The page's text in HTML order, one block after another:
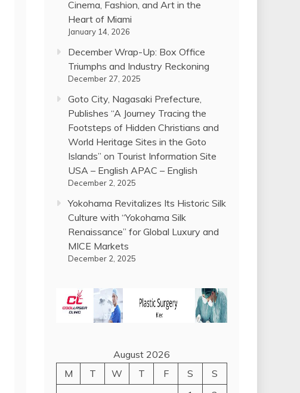
Cinema, Fashion, and Art in the
Heart of Miami
January 14, 2026
December Wrap-Up: Box Office
Triumphs and Industry Reckoning
December 27, 2025
Goto City, Nagasaki Prefecture,
Publishes “A Journey Tracing the
Footsteps of Hidden Christians and
World Heritage Sites in the Goto
Islands” on Tourist Information Site
USA – English APAC – English
December 2, 2025
Yokohama Revitalizes Its Historic Silk
Culture with “Yokohama Silk
Renaissance” for Global Luxury and
MICE Markets
December 2, 2025
August 2026
M
T W T F S
S